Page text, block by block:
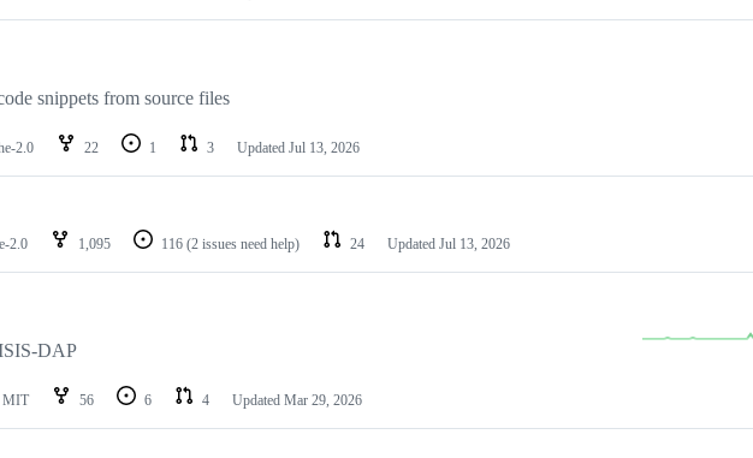
snippets from source files
2.0 22 1 3 Updated Jul 13, 2026
2.0 1,095 116 (2 issues need help) 24 Updated Jul 13, 2026
DAP
MIT 56 6 4 Updated Mar 29, 2026